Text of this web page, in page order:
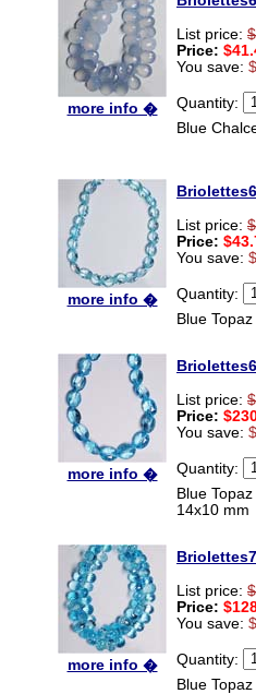
more info �
List price:
Price:
You save:
Quantity:
Blue
more info �
List price:
Price:
You save:
Quantity:
Blue
more info �
List price:
Price:
You save:
Quantity:
Blue
14x10 mm
more info �
List price:
Price:
You save:
Quantity:
Blue